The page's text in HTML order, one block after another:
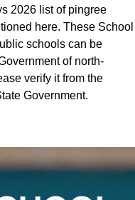
2026 list of pingree
here. These School
schools can be
of north-
verify it from the
Government.